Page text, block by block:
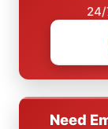
Need